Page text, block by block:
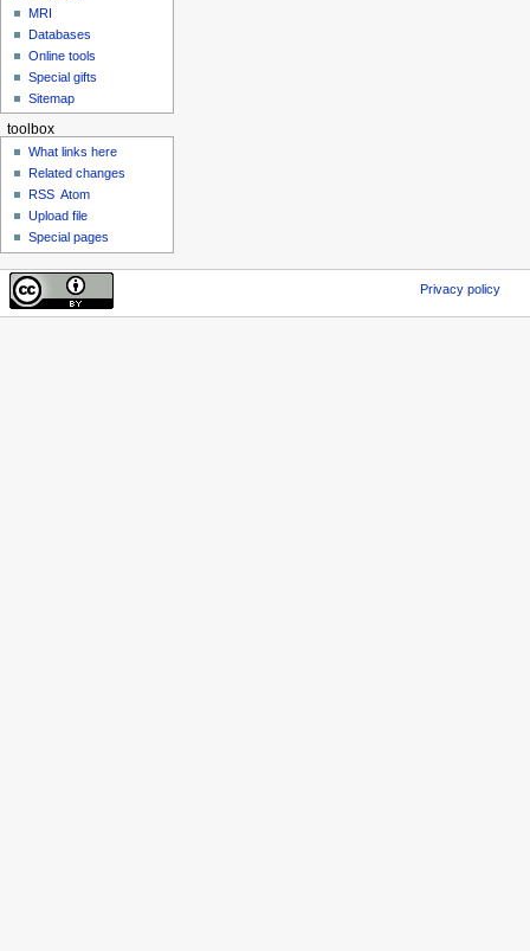
MRI
Databases
Online tools
Special gifts
Sitemap
toolbox
What links here
Related changes
RSS Atom
Upload file
Special pages
Privacy policy